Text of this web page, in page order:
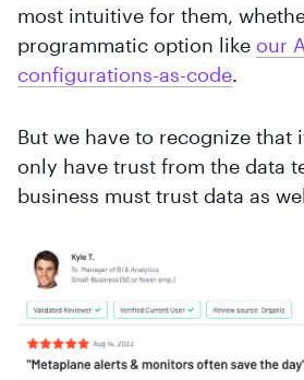
most intuitive for them,
programmatic option like our
configurations-as-code.
But we have to recognize that
only have trust from the data
business must trust data as